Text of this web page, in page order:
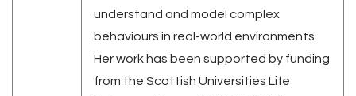
understand and model complex
behaviours in real-world environments.
Her work has been supported by funding
from the Scottish Universities Life